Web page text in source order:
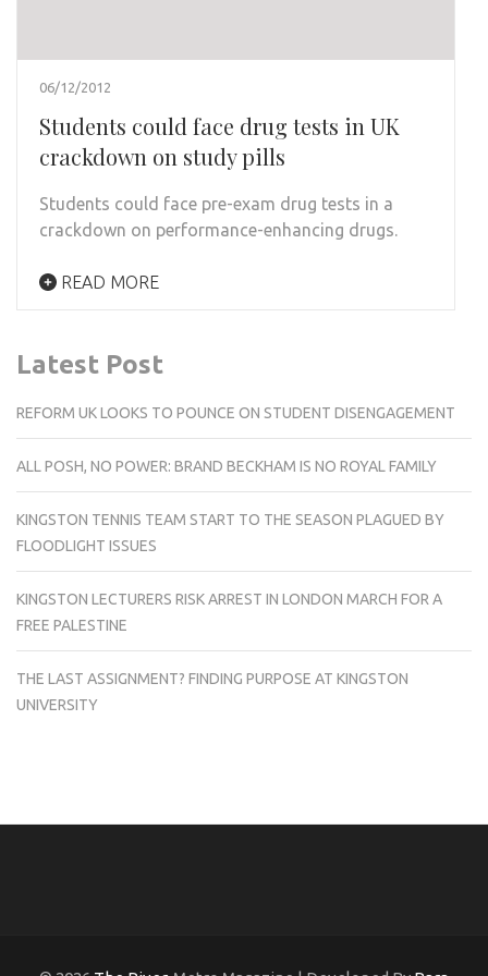
06/12/2012
Students could face drug tests in UK
crackdown on study pills
Students could face pre-exam drug tests in a
crackdown on performance-enhancing drugs.
READ MORE
Latest Post
REFORM UK LOOKS TO POUNCE ON STUDENT DISENGAGEMENT
ALL POSH, NO POWER: BRAND BECKHAM IS NO ROYAL FAMILY
KINGSTON TENNIS TEAM START TO THE SEASON PLAGUED BY
FLOODLIGHT ISSUES
KINGSTON LECTURERS RISK ARREST IN LONDON MARCH FOR A
FREE PALESTINE
THE LAST ASSIGNMENT? FINDING PURPOSE AT KINGSTON
UNIVERSITY